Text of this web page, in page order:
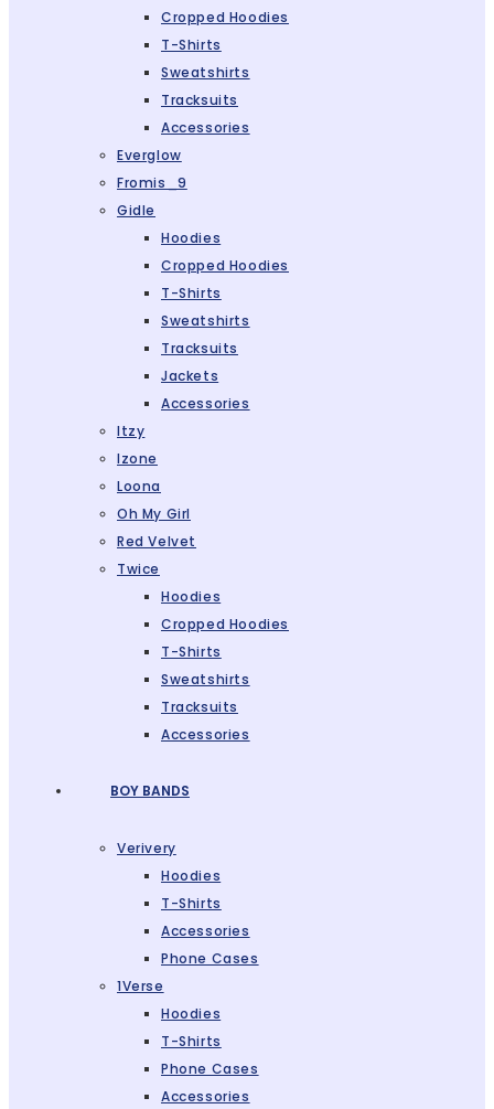
Cropped Hoodies
T-Shirts
Sweatshirts
Tracksuits
Accessories
Everglow
Fromis_9
Gidle
Hoodies
Cropped Hoodies
T-Shirts
Sweatshirts
Tracksuits
Jackets
Accessories
Itzy
Izone
Loona
Oh My Girl
Red Velvet
Twice
Hoodies
Cropped Hoodies
T-Shirts
Sweatshirts
Tracksuits
Accessories
BOY BANDS
Verivery
Hoodies
T-Shirts
Accessories
Phone Cases
1Verse
Hoodies
T-Shirts
Phone Cases
Accessories